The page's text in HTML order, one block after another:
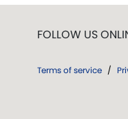
FOLLOW US
Terms of service /